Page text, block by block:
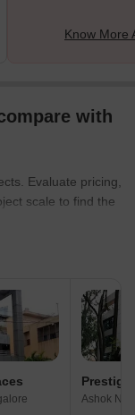
Know More
with
Evaluate pricing,
scale to find the
Ashok